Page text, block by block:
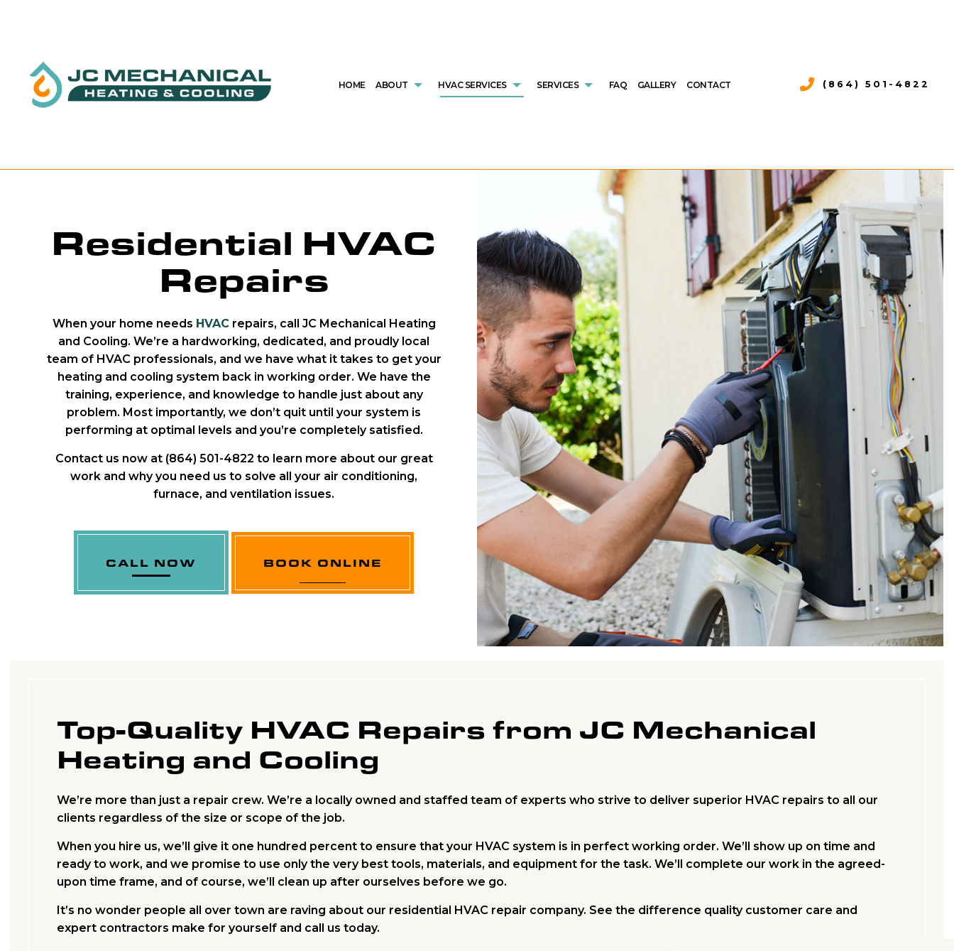
HOME ABOUT HVAC SERVICES
COMMERCIAL HVAC MAINTENANCE
RESIDENTIAL HVAC INSTALLATIONS
RESIDENTIAL HVAC MAINTENANCE
RESIDENTIAL HVAC REPAIRS
SERVICE AREAS
SERVICES
COMMERCIAL AIR CONDITIONING
COMMERCIAL HEAT PUMP SERVICES
EMERGENCY AIR CONDITIONING REPAIR
FURNACE SERVICES
HEAT PUMP SERVICE
HEATING
INDOOR AIR QUALITY
RESIDENTIAL AIR CONDITIONING SERVICES
RESIDENTIAL FURNACE SERVICES
RESIDENTIAL HEAT PUMP SERVICES
RESIDENTIAL HEATING
FAQ GALLERY CONTACT (864) 501-4822
Residential HVAC
Repairs
When your home needs HVACrepairs, call JC Mechanical Heating
and Cooling. We’re a hardworking, dedicated, and proudly local
team of HVAC professionals, and we have what it takes to get your
heating and cooling system back in working order. We have the
training, experience, and knowledge to handle just about any
problem. Most importantly, we don’t quit until your system is
performing at optimal levels and you’re completely satisfied.
Contact us now at (864) 501-4822 to learn more about our great
work and why you need us to solve all your air conditioning,
furnace, and ventilation issues.
CALL NOW BOOK ONLINE
Top-Quality HVAC Repairs from JC Mechanical
Heating and Cooling
We’re more than just a repair crew. We’re a locally owned and staffed team of experts who strive to deliver superior HVAC repairs to all our
clients regardless of the size or scope of the job.
When you hire us, we’ll give it one hundred percent to ensure that your HVAC system is in perfect working order. We’ll show up on time and
ready to work, and we promise to use only the very best tools, materials, and equipment for the task. We’ll complete our work in the agreed-
upon time frame, and of course, we’ll clean up after ourselves before we go.
It’s no wonder people all over town are raving about our residential HVAC repair company. See the difference quality customer care and
expert contractors make for yourself and call us today.